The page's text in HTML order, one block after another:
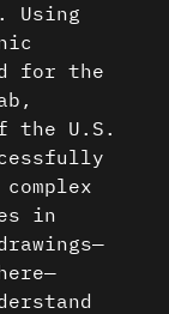
Using
for the
the U.S.
in